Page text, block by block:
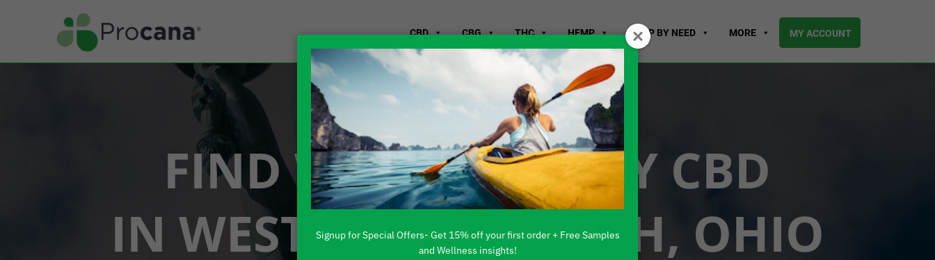
CBD CBG THC HEMP SHOP BY NEED MORE MY ACCOUNT
FIND WHERE TO BUY CBD
IN WEST PORTSMOUTH, OHIO
Signup for Special Offers- Get 15% off your first order + Free Samples
and Wellness insights!